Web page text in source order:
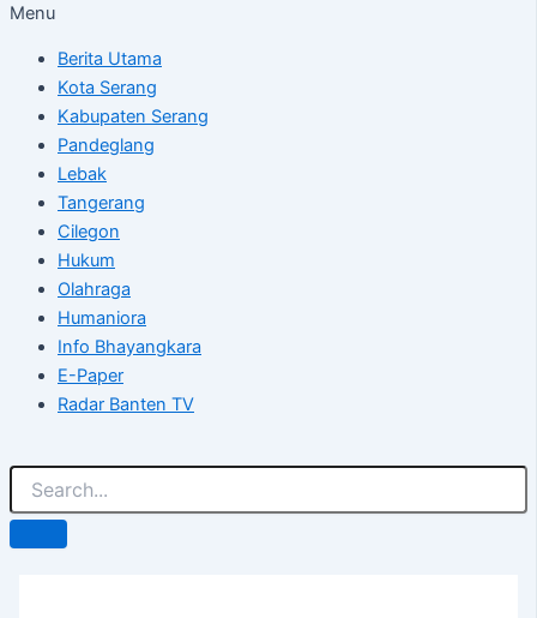
Menu
Berita Utama
Kota Serang
Kabupaten Serang
Pandeglang
Lebak
Tangerang
Cilegon
Hukum
Olahraga
Humaniora
Info Bhayangkara
E-Paper
Radar Banten TV